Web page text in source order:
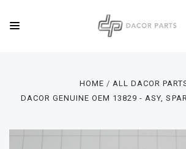
HOME
ALL DACOR
DACOR GENUINE OEM 13829 - ASY,